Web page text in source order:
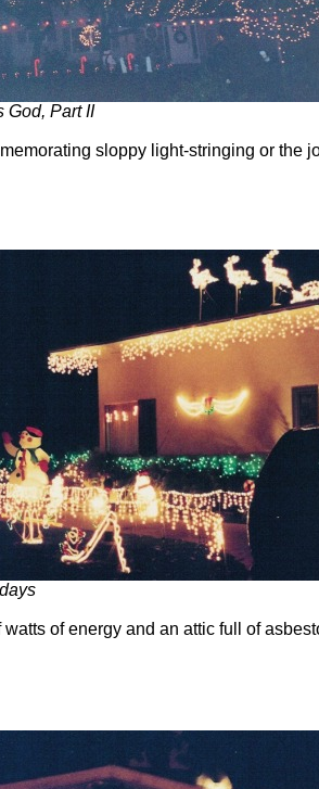
God, Part II
sloppy light-stringing or the
watts of energy and an attic full of